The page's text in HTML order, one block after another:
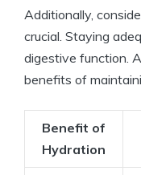
Additionally,
crucial. Staying
digestive function.
benefits of​
Benefit of
Hydration